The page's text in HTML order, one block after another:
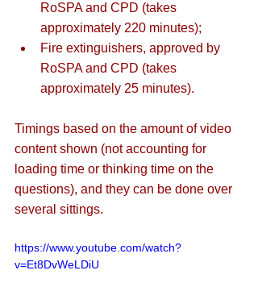
RoSPA and CPD (takes
approximately 220 minutes);
Fire extinguishers, approved by
RoSPA and CPD (takes
approximately 25 minutes).
Timings based on the amount of video
content shown (not accounting for
loading time or thinking time on the
questions), and they can be done over
several sittings.
https://www.youtube.com/watch?
v=Et8DvWeLDiU